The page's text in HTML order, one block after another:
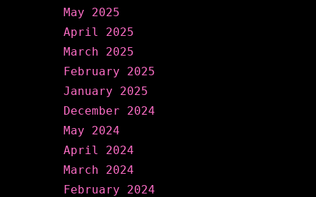
May 2025
April 2025
March 2025
February 2025
January 2025
December 2024
May 2024
April 2024
March 2024
February 2024